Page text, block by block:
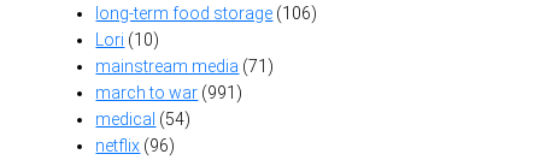
long-term food storage (106)
Lori (10)
mainstream media (71)
march to war (991)
medical (54)
netflix (96)